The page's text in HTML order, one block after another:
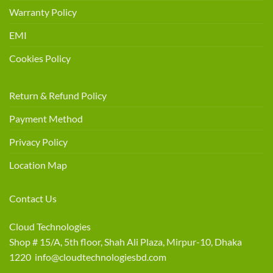
Warranty Policy
EMI
Cookies Policy
Return & Refund Policy
Payment Method
Privacy Policy
Location Map
Contact Us
Cloud Technologies
Shop # 15/A, 5th floor, Shah Ali Plaza, Mirpur-10, Dhaka
1220 info@cloudtechnologiesbd.com